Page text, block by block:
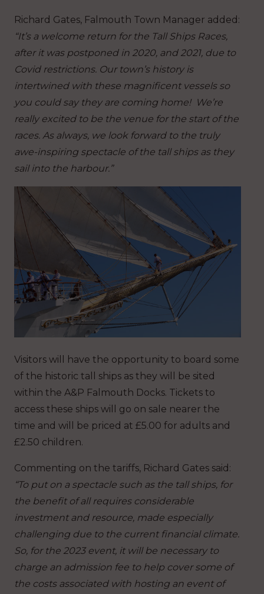
Richard Gates, Falmouth Town Manager added:
“It’s a welcome return for the Tall Ships Races,
after it was postponed in 2020, and 2021, due to
Covid restrictions. Our town’s history is
intertwined with these magnificent vessels so
you could say they are coming home! We’re
really excited to be the venue for the start of the
races. As always, we look forward to the truly
awe-inspiring spectacle of the tall ships as they
sail into the harbour.”
Visitors will have the opportunity to board some
of the historic tall ships as they will be sited
within the A&P Falmouth Docks. Tickets to
access these ships will go on sale nearer the
time and will be priced at £5.00 for adults and
£2.50 children.
Commenting on the tariffs, Richard Gates said:
“To put on a spectacle such as the tall ships, for
the benefit of all requires considerable
investment and resource, made especially
challenging due to the current financial climate.
So, for the 2023 event, it will be necessary to
charge an admission fee to help cover some of
the costs associated with hosting an event of